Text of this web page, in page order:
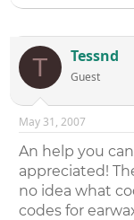
T Tessnd
Guest
May 31, 2007
An help you
appreciated!
no idea what
codes for